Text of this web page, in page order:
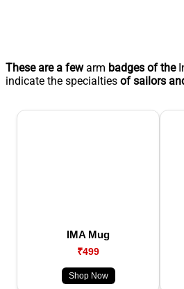
These are a fewarm badges of the
indicate the specialties of sailors
IMA Mug
₹499
Shop Now